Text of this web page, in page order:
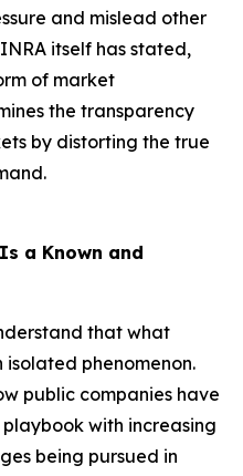
and mislead other
itself has stated,
of market
the transparency
by distorting the true
a Known and
that what
isolated phenomenon.
public companies have
with increasing
being pursued in